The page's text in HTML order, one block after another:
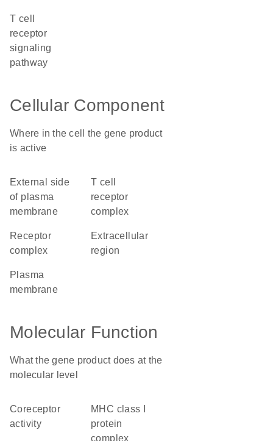
T cell
receptor
signaling
pathway
Cellular Component
Where in the cell the gene product
is active
external side
of plasma
membrane
T cell
receptor
complex
receptor
complex
extracellular
region
plasma
membrane
Molecular Function
What the gene product does at the
molecular level
coreceptor
activity
MHC class I
protein
complex